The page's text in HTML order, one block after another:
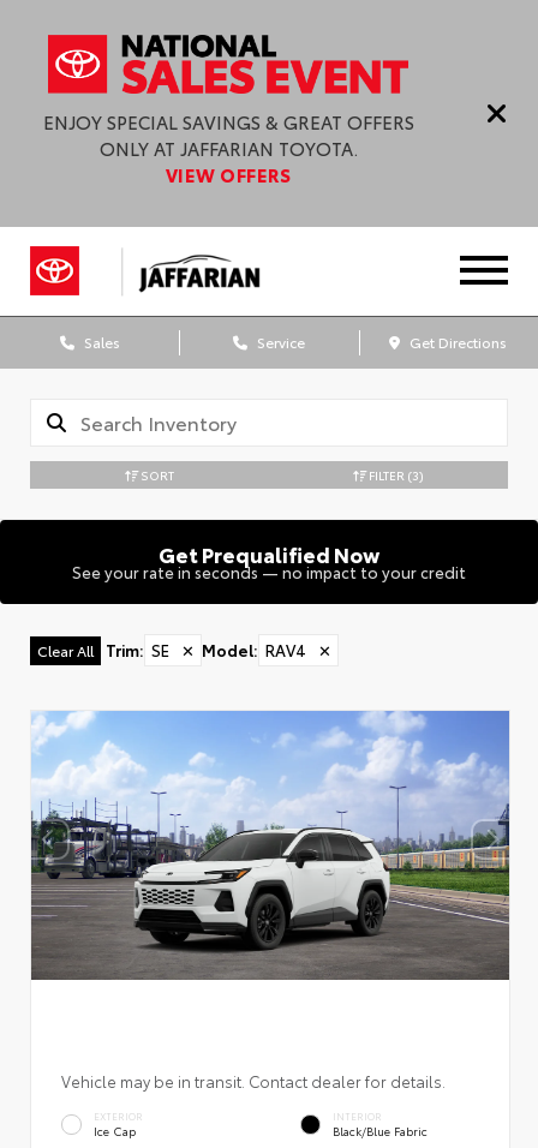
ENJOY SPECIAL SAVINGS & GREAT OFFERS
ONLY AT JAFFARIAN TOYOTA.
VIEW OFFERS
Sales Service Get Directions
SORT FILTER (3)
Get Prequalified Now
See your rate in seconds — no impact to your credit
Clear All Trim: SE ✕ Model: RAV4 ✕
Vehicle may be in transit. Contact dealer for details.
EXTERIOR
Ice Cap
INTERIOR
Black/Blue Fabric